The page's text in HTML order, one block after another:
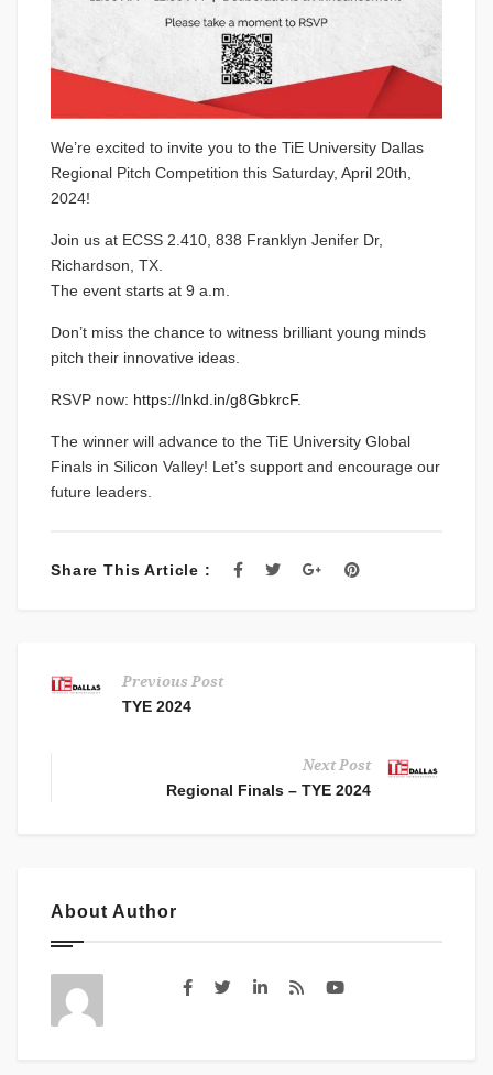
We’re excited to invite you to the TiE University Dallas
Regional Pitch Competition this Saturday, April 20th,
2024!
Join us at ECSS 2.410, 838 Franklyn Jenifer Dr,
Richardson, TX.
The event starts at 9 a.m.
Don’t miss the chance to witness brilliant young minds
pitch their innovative ideas.
RSVP now: https://lnkd.in/g8GbkrcF.
The winner will advance to the TiE University Global
Finals in Silicon Valley! Let’s support and encourage our
future leaders.
Share This Article :
Previous Post
TYE 2024
Next Post
Regional Finals – TYE 2024
About Author